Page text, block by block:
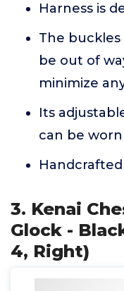
Harness is
The
be out of
minimize
Its
can be
Handcrafted
3. Kenai
Glock -
4, Right)